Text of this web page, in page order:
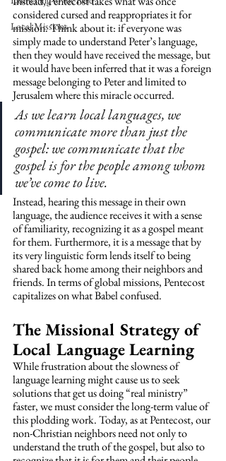
Local Missions
considered cursed and reappropriates it for
mission. Think about it: if everyone was
simply made to understand Peter’s language,
then they would have received the message, but
it would have been inferred that it was a foreign
message belonging to Peter and limited to
Jerusalem where this miracle occurred.
As we learn local languages, we
communicate more than just the
gospel: we communicate that the
gospel is for the people among whom
we’ve come to live.
Instead, hearing this message in their own
language, the audience receives it with a sense
of familiarity, recognizing it as a gospel meant
for them. Furthermore, it is a message that by
its very linguistic form lends itself to being
shared back home among their neighbors and
friends. In terms of global missions, Pentecost
capitalizes on what Babel confused.
The Missional Strategy of
Local Language Learning
While frustration about the slowness of
language learning might cause us to seek
solutions that get us doing “real ministry”
faster, we must consider the long-term value of
this plodding work. Today, as at Pentecost, our
non-Christian neighbors need not only to
understand the truth of the gospel, but also to